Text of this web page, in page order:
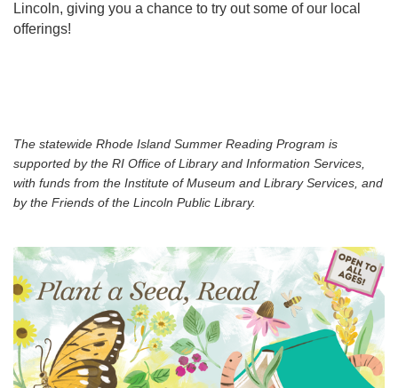
Lincoln, giving you a chance to try out some of our local
offerings!
The statewide Rhode Island Summer Reading Program is
supported by the RI Office of Library and Information Services,
with funds from the Institute of Museum and Library Services, and
by the Friends of the Lincoln Public Library.